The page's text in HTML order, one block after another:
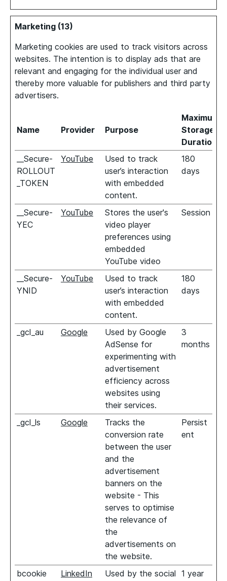
Marketing (13)
Marketing cookies are used to track visitors across
websites. The intention is to display ads that are
relevant and engaging for the individual user and
thereby more valuable for publishers and third party
advertisers.
Name Provider Purpose
Maximum
Storage
Duration
__Secure-
ROLLOUT
_TOKEN
YouTube
Used to track
user’s interaction
with embedded
content.
180
days
__Secure-
YEC
YouTube
Stores the user's
video player
preferences using
embedded
YouTube video
Session
__Secure-
YNID
YouTube
Used to track
user’s interaction
with embedded
content.
180
days
_gcl_au Google
Used by Google
AdSense for
experimenting with
advertisement
efficiency across
websites using
their services.
3
months
_gcl_ls Google
Tracks the
conversion rate
between the user
and the
advertisement
banners on the
website - This
serves to optimise
the relevance of
the
advertisements on
the website.
Persist
ent
bcookie LinkedIn
Used by the social 1 year